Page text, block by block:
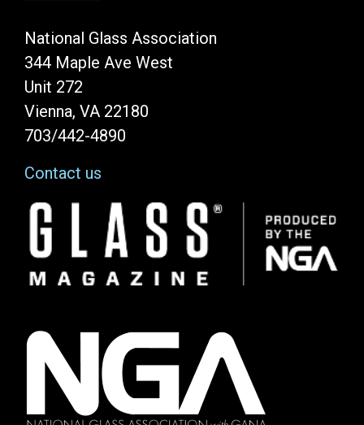
National Glass Association
344 Maple Ave West
Unit 272
Vienna, VA 22180
703/442-4890
Contact us
Image